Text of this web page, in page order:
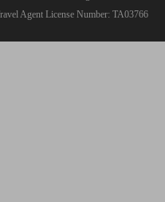
Agent License Number: TA03766